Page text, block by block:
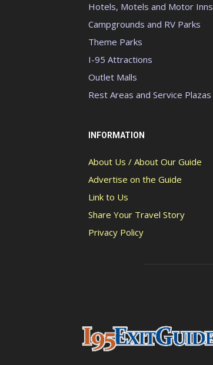
Hotels, Motels and Motor Inns
Campgrounds and RV Parks
Theme Parks
I-95 Attractions
Outlet Malls
Rest Areas and Service Plazas
INFORMATION
About Us / About Our Guide
Advertise on the Guide
Link to Us
Share Your Travel Story
Privacy Policy